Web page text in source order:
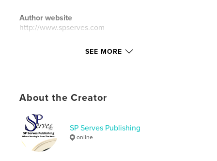
Author website
http://www.spserves.com
Features & Details
(USA),Inspiration
# of Pages:
ISBN
Softcover: 9781389100154
SEE MORE
About the Creator
SP Serves Publishing
online